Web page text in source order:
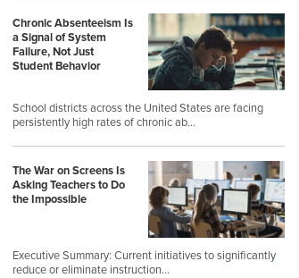
Chronic Absenteeism Is
a Signal of System
Failure, Not Just
Student Behavior
School districts across the United States are facing
persistently high rates of chronic ab…
The War on Screens Is
Asking Teachers to Do
the Impossible
Executive Summary: Current initiatives to significantly
reduce or eliminate instruction…